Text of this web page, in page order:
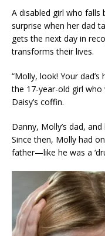
A disabled girl who
surprise when her dad
gets the next day in
transforms their lives.
“Molly, look! Your
the 17-year-old girl
Daisy’s coffin.
Danny, Molly’s dad,
Since then, Molly had
father—like he was a